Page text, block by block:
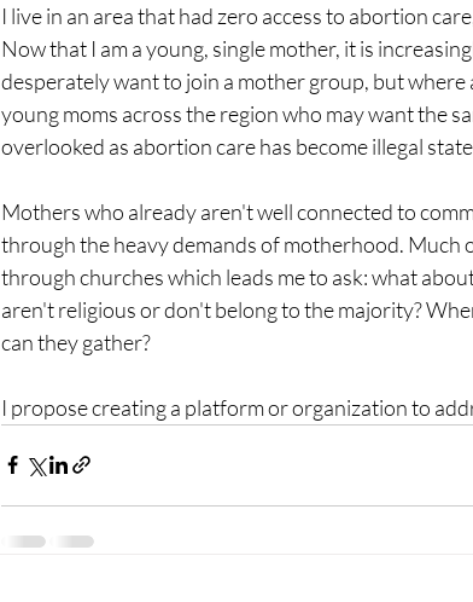
I live in an area that had zero access to abortion
Now that I am a young, single mother, it is
desperately want to join a mother group, but
young moms across the region who may want the
overlooked as abortion care has become illegal
Mothers who already aren't well connected to
through the heavy demands of motherhood. Much
through churches which leads me to ask: what
aren't religious or don't belong to the majority?
can they gather?
I propose creating a platform or organization to